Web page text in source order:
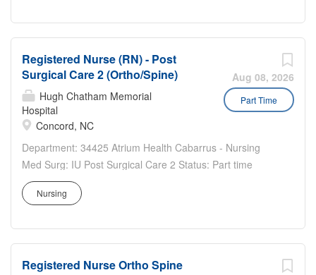
requirements...
Aug 08, 2026
Part Time
Registered Nurse (RN) - Post
Surgical Care 2 (Ortho/Spine)
Hugh Chatham Memorial
Hospital
Concord, NC
Department: 34425 Atrium Health Cabarrus - Nursing
Med Surg: IU Post Surgical Care 2 Status: Part time
Benefits Eligible: Yes Hou rs Per Week: 24 Schedule
Details/Additional Information: Days - Two 12 hour shifts
Range:...
Nursing
Registered Nurse Ortho Spine